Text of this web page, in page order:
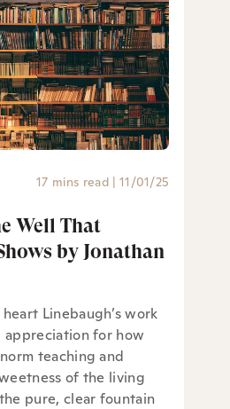
17 mins read | 11/01/25
Well That
by Jonathan
Linebaugh’s work
for how
teaching and
of the living
pure, clear fountain